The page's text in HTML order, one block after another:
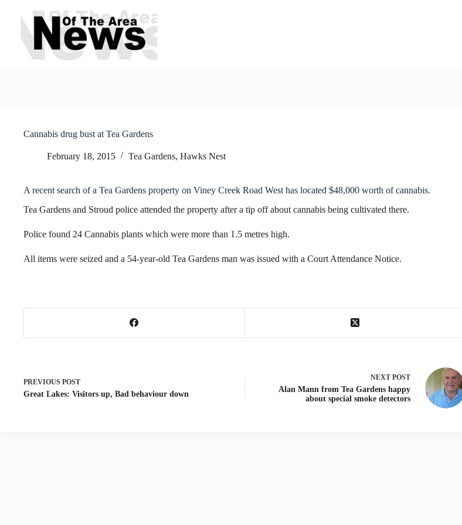
content
Cannabis drug bust at Tea Gardens
February 18, 2015 Tea Gardens, Hawks Nest
A recent search of a Tea Gardens property on Viney Creek Road West has located $48,000 worth of cannabis.
Tea Gardens and Stroud police attended the property after a tip off about cannabis being cultivated there.
Police found 24 Cannabis plants which were more than 1.5 metres high.
All items were seized and a 54-year-old Tea Gardens man was issued with a Court Attendance Notice.
PREVIOUS POST
Great Lakes: Visitors up, Bad behaviour down
NEXT POST
Alan Mann from Tea Gardens happy
about special smoke detectors